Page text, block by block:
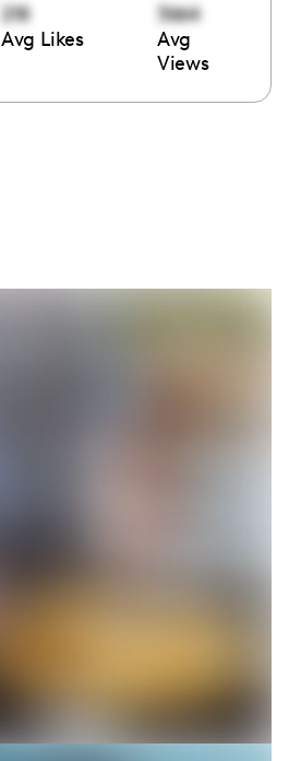
218
Avg Likes
3664
Avg
Views